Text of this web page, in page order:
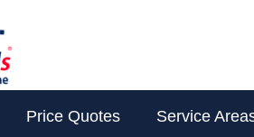
Price Quotes Service